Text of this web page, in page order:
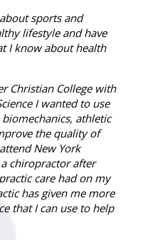
sports and
lifestyle and have
I know about health
Christian College with
I wanted to use
athletic
the quality of
New York
chiropractor after
care had on my
has given me more
that I can use to help